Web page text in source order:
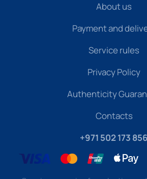
About us
Payment and
Service rules
Privacy Policy
Authenticity
Contacts
+971 502 173 856